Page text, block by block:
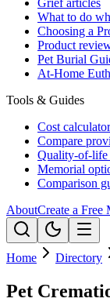
Grief articles
What to do
Choosing a
Product
Pet Burial
At-Home
Tools & Guides
Cost calculator
Compare
Quality-of-life
Memorial
Comparison
AboutCreate a Free
Home Directory
Pet